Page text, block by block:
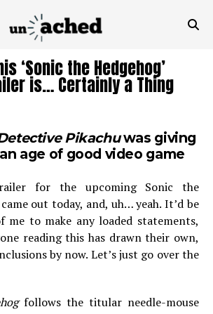
‘Sonic the Hedgehog’
is… Certainly a Thing
Pikachuwas giving
age of good video game
for the upcoming Sonic the
out today, and, uh… yeah. It’d be
me to make any loaded statements,
reading this has drawn their own,
by now. Let’s just go over the
follows the titular needle-mouse